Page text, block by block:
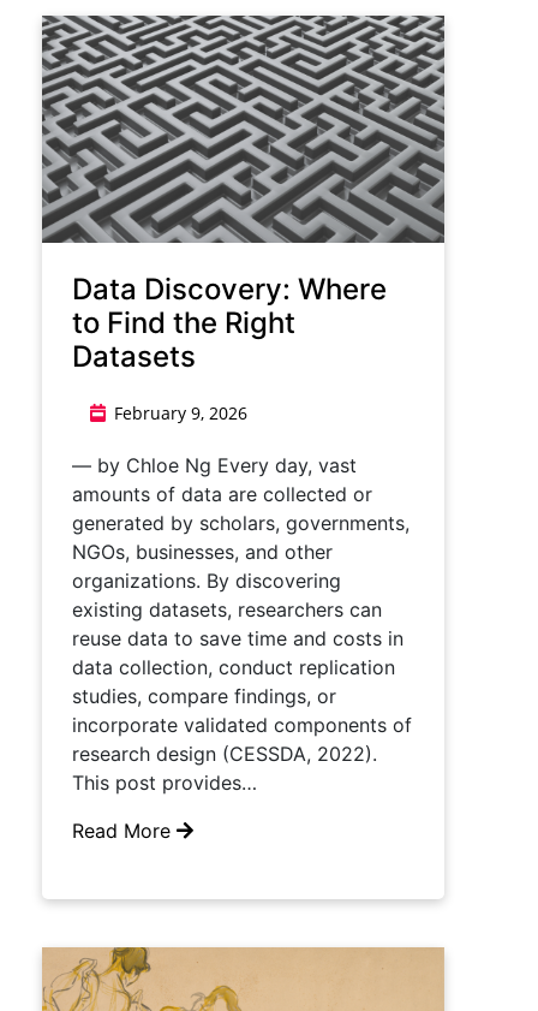
Data Discovery: Where
to Find the Right
Datasets
February 9, 2026
— by Chloe Ng Every day, vast
amounts of data are collected or
generated by scholars, governments,
NGOs, businesses, and other
organizations. By discovering
existing datasets, researchers can
reuse data to save time and costs in
data collection, conduct replication
studies, compare findings, or
incorporate validated components of
research design (CESSDA, 2022).
This post provides…
Read More